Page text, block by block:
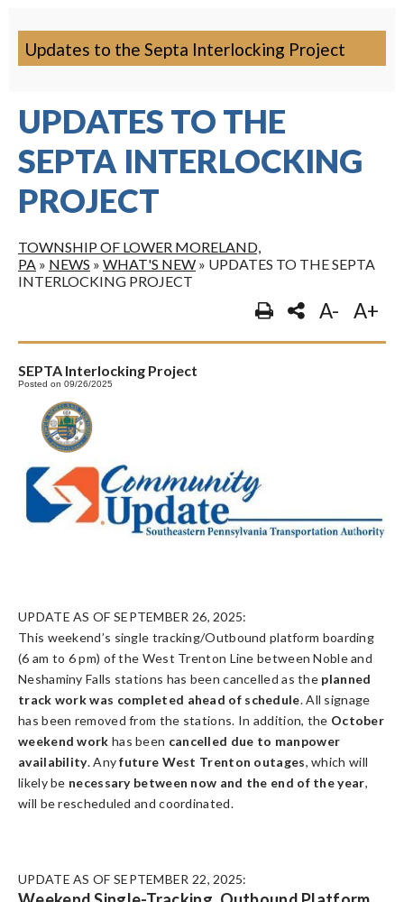
Updates to the Septa Interlocking Project
UPDATES TO THE
SEPTA INTERLOCKING
PROJECT
TOWNSHIP OF LOWER MORELAND,
PA » NEWS » WHAT'S NEW » UPDATES TO THE SEPTA
INTERLOCKING PROJECT
A- A+
SEPTA Interlocking Project
Posted on 09/26/2025
UPDATE AS OF SEPTEMBER 26, 2025:
This weekend’s single tracking/Outbound platform boarding
(6 am to 6 pm) of the West Trenton Line between Noble and
Neshaminy Falls stations has been cancelled as the planned
track work was completed ahead of schedule. All signage
has been removed from the stations. In addition, the October
weekend work has been cancelled due to manpower
availability. Anyfuture West Trenton outages, which will
likely be necessary between now and the end of the year,
will be rescheduled and coordinated.
UPDATE AS OF SEPTEMBER 22, 2025: